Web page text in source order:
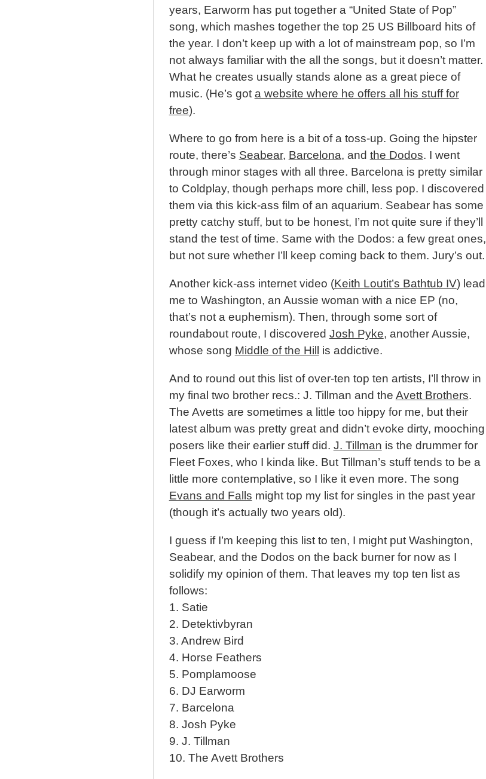
to
years, Earworm has put together a “United State of Pop”
song, which mashes together the top 25 US Billboard hits of
the year. I don’t keep up with a lot of mainstream pop, so I’m
not always familiar with the all the songs, but it doesn’t matter.
What he creates usually stands alone as a great piece of
music. (He’s got a website where he offers all his stuff for
free).
Where to go from here is a bit of a toss-up. Going the hipster
route, there’s Seabear, Barcelona, and the Dodos. I went
through minor stages with all three. Barcelona is pretty similar
to Coldplay, though perhaps more chill, less pop. I discovered
them via this kick-ass film of an aquarium. Seabear has some
pretty catchy stuff, but to be honest, I’m not quite sure if they’ll
stand the test of time. Same with the Dodos: a few great ones,
but not sure whether I’ll keep coming back to them. Jury’s out.
Another kick-ass internet video (Keith Loutit’s Bathtub IV) lead
me to Washington, an Aussie woman with a nice EP (no,
that’s not a euphemism). Then, through some sort of
roundabout route, I discovered Josh Pyke, another Aussie,
whose song Middle of the Hill is addictive.
And to round out this list of over-ten top ten artists, I’ll throw in
my final two brother recs.: J. Tillman and the Avett Brothers.
The Avetts are sometimes a little too hippy for me, but their
latest album was pretty great and didn’t evoke dirty, mooching
posers like their earlier stuff did. J. Tillman is the drummer for
Fleet Foxes, who I kinda like. But Tillman’s stuff tends to be a
little more contemplative, so I like it even more. The song
Evans and Falls might top my list for singles in the past year
(though it’s actually two years old).
I guess if I’m keeping this list to ten, I might put Washington,
Seabear, and the Dodos on the back burner for now as I
solidify my opinion of them. That leaves my top ten list as
follows:
1. Satie
2. Detektivbyran
3. Andrew Bird
4. Horse Feathers
5. Pomplamoose
6. DJ Earworm
7. Barcelona
8. Josh Pyke
9. J. Tillman
10. The Avett Brothers